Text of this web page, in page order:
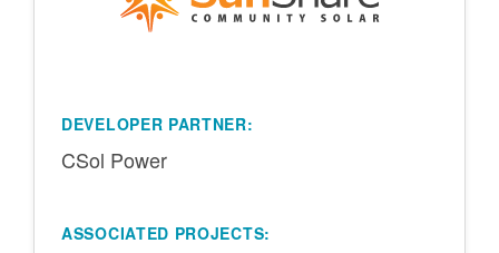
DEVELOPER PARTNER:
CSol Power
ASSOCIATED PROJECTS: